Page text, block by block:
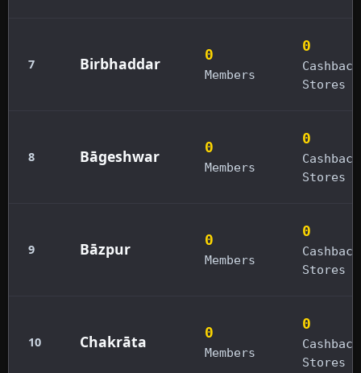
7 Birbhaddar 0
Members
0
Cashback
Stores
8 Bāgeshwar 0
Members
0
Cashback
Stores
9 Bāzpur 0
Members
0
Cashback
Stores
10 Chakrāta 0
Members
0
Cashback
Stores